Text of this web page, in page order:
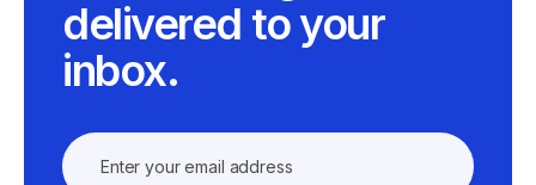
delivered to your
inbox.